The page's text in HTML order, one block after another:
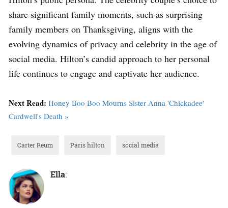
share significant family moments, such as surprising
family members on Thanksgiving, aligns with the
evolving dynamics of privacy and celebrity in the age of
social media. Hilton’s candid approach to her personal
life continues to engage and captivate her audience.
Next Read: Honey Boo Boo Mourns Sister Anna 'Chickadee'
Cardwell's Death »
Carter Reum Paris hilton social media
Ella: